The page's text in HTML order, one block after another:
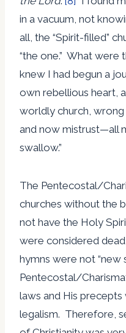
in a vacuum, not
all, the “Spirit-filled”
“the one.” What were
knew I had begun a
own rebellious heart,
worldly church, wrong
and now mistrust—all
swallow.”
The Pentecostal/
churches without the
not have the Holy
were considered dead
hymns were not “new
Pentecostal/
laws and His
legalism. Therefore,